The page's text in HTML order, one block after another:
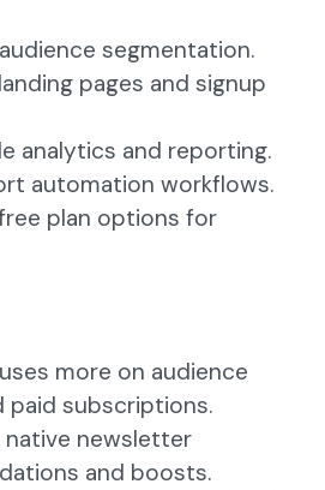
segmentation.
pages and signup
analytics and reporting.
automation workflows.
plan options for
more on audience
paid subscriptions.
native newsletter
and boosts.